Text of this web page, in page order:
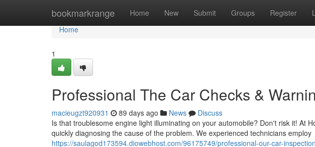
bookmarkrange Home New Submit Groups Register
Home
Home
1
Professional The Car Checks &
macieugzt920931 89 days ago News
Discuss
Is that troublesome engine light illuminating on your automobile? Don't risk it! At
quickly diagnosing the cause of the problem. We experienced technicians employ
https://saulagod173594.diowebhost.com/96175749/professional-our-car-